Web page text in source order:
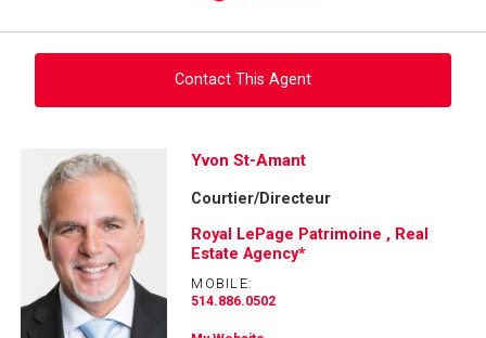
Contact This Agent
Ask about this property
First
and
Last
Name
Email
Phone
Yvon St-Amant
Courtier/Directeur
Royal LePage Patrimoine , Real
Estate Agency*
MOBILE:
514.886.0502